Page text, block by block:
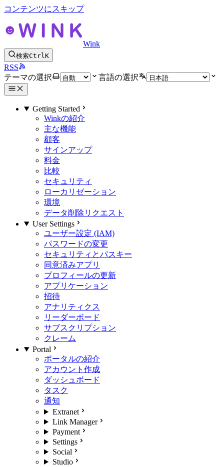
コンテンツにスキップ
Wink
検索CtrlK
RSS
テーマの選択
言語の選択
Getting Started
Winkの紹介
主な機能
顧客
サインアップ
料金
比較
セキュリティ
ローカリゼーション
環境
データ削除リクエスト
User Settings
ユーザー設定 (IAM)
パスワードの変更
セキュリティとパスキー
同意済みアプリ
プロフィールの更新
アプリケーション
招待
アナリティクス
リーダーボード
サブスクリプション
クレーム
Portal
ポータルの紹介
アカウント作成
ダッシュボード
タスク
通知
Extranet
Link Manager
Payment
Settings
Social
Studio